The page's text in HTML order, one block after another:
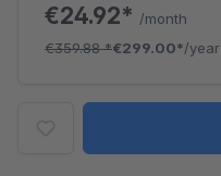
€24.92* /month
€359.88*€299.00*/year